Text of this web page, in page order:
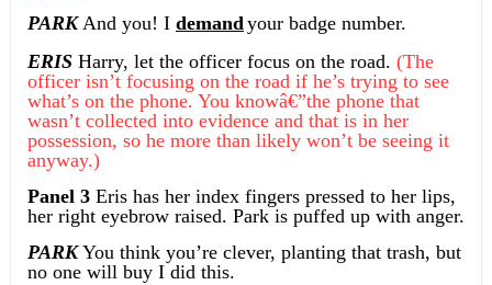
PARKAnd you! I demandyour badge number.
ERISHarry, let the officer focus on the road. (The
officer isn’t focusing on the road if he’s trying to see
what’s on the phone. You knowâ€”the phone that
wasn’t collected into evidence and that is in her
possession, so he more than likely won’t be seeing it
anyway.)
Panel 3Eris has her index fingers pressed to her lips,
her right eyebrow raised. Park is puffed up with anger.
PARKYou think you’re clever, planting that trash, but
no one will buy I did this.